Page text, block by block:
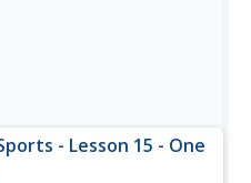
- Lesson 15 - One